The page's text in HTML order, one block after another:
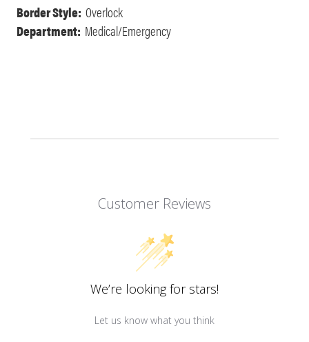
Border Style: Overlock
Department: Medical/Emergency
Customer Reviews
We’re looking for stars!
Let us know what you think